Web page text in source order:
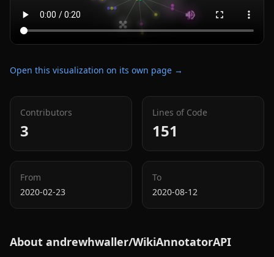
Open this visualization on its own page →
Contributors
3
Lines of Code
151
From
2020-02-23
To
2020-08-12
About andrewhwaller/WikiAnnotatorAPI